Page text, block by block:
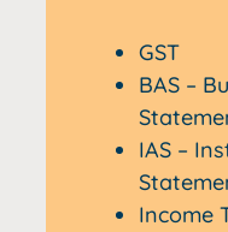
GST
BAS –
IAS –
Income